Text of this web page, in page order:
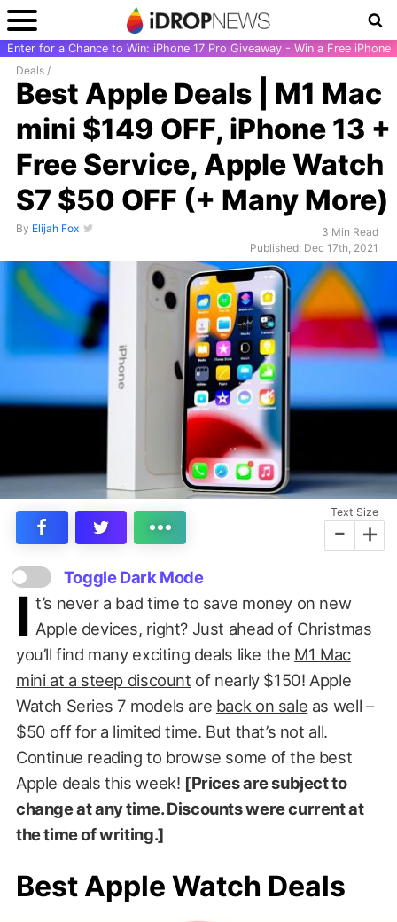
Enter for a Chance to Win: iPhone 17 Pro Giveaway - Win a Free iPhone
Deals /
Best Apple Deals | M1 Mac
mini $149 OFF, iPhone 13 +
Free Service, Apple Watch
S7 $50 OFF (+ Many More)
By Elijah Fox
3 Min Read
Published: Dec 17th, 2021
Text Size
- +
Toggle Dark Mode
I t’s never a bad time to save money on new
Apple devices, right? Just ahead of Christmas
you’ll find many exciting deals like the M1 Mac
mini at a steep discount of nearly $150! Apple
Watch Series 7 models are back on sale as well –
$50 off for a limited time. But that’s not all.
Continue reading to browse some of the best
Apple deals this week! [Prices are subject to
change at any time. Discounts were current at
the time of writing.]
Best Apple Watch Deals